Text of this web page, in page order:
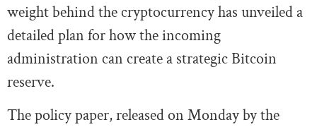
weight behind the cryptocurrency has unveiled a
detailed plan for how the incoming
administration can create a strategic Bitcoin
reserve.
The policy paper, released on Monday by the